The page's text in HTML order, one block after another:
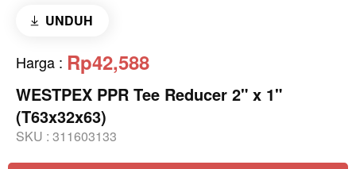
UNDUH
Harga : Rp42,588
WESTPEX PPR Tee Reducer 2" x 1"
(T63x32x63)
SKU : 311603133